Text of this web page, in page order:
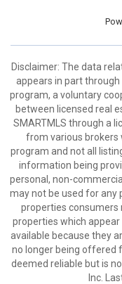
Disclaimer: The data
appears in part through
program, a voluntary
between licensed real
SMARTMLS through a
from various brokers
program and not all
information being
personal, non-
may not be used for any
properties consumers
properties which
available because they
no longer being offered
deemed reliable but is
Inc.